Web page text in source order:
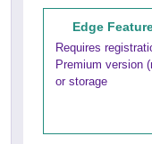
Edge
Requires
Premium version
or storage